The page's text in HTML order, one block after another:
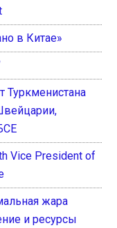
в Китае»
Туркменистана
Vice President of
жара
и ресурсы